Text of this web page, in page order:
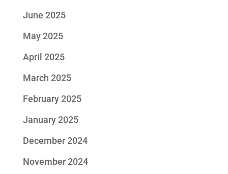
June 2025
May 2025
April 2025
March 2025
February 2025
January 2025
December 2024
November 2024